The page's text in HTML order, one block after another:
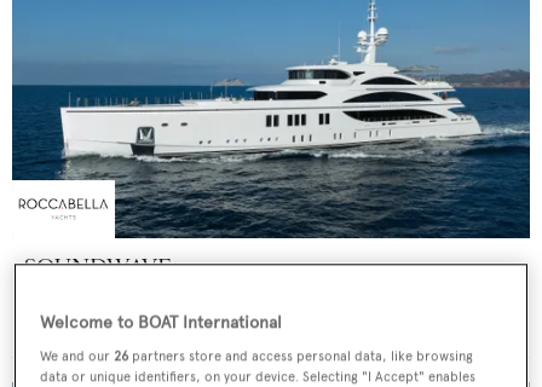
SOUNDWAVE
Price from $550,000 p/w • 63
Welcome to BOAT International
We and our 26 partners store and access personal data, like browsing
data or unique identifiers, on your device. Selecting "I Accept" enables